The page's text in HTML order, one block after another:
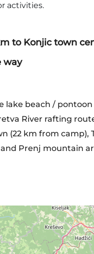
activities.
to Konjic town
way
lake beach /
River rafting
(22 km from camp),
Prenj mountain